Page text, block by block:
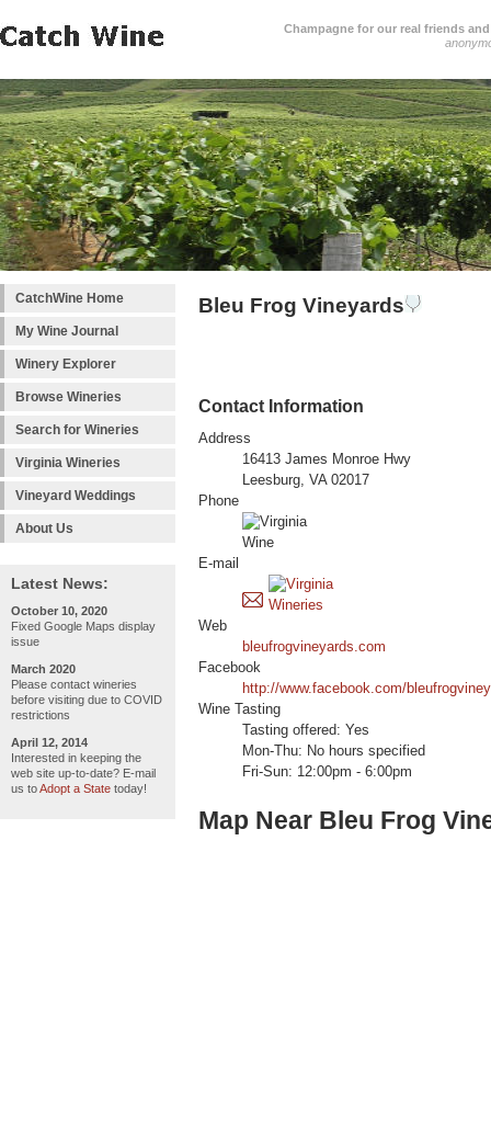
Champagne for our real friends
CatchWine Home
My Wine Journal
Winery Explorer
Browse Wineries
Search for Wineries
Virginia Wineries
Vineyard Weddings
About Us
Latest News:
October 10, 2020
Fixed Google Maps display
issue
March 2020
Please contact wineries
before visiting due to COVID
restrictions
April 12, 2014
Interested in keeping the
web site up-to-date? E-mail
us toAdopt a State today!
Bleu Frog Vineyards
Contact Information
Address
16413 James Monroe Hwy
Leesburg, VA 02017
Phone
E-mail
Web
bleufrogvineyards.com
Facebook
http://www.facebook.com/
Wine Tasting
Tasting offered: Yes
Mon-Thu: No hours specified
Fri-Sun: 12:00pm - 6:00pm
Map Near Bleu Frog